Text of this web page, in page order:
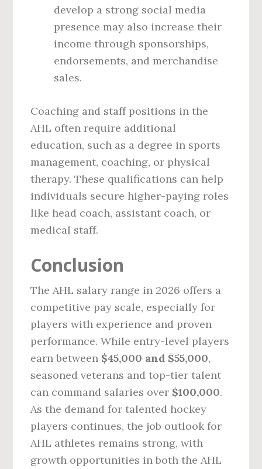
develop a strong social media
presence may also increase their
income through sponsorships,
endorsements, and merchandise
sales.
Coaching and staff positions in the
AHL often require additional
education, such as a degree in sports
management, coaching, or physical
therapy. These qualifications can help
individuals secure higher-paying roles
like head coach, assistant coach, or
medical staff.
Conclusion
The AHL salary range in 2026 offers a
competitive pay scale, especially for
players with experience and proven
performance. While entry-level players
earn between $45,000 and $55,000,
seasoned veterans and top-tier talent
can command salaries over $100,000.
As the demand for talented hockey
players continues, the job outlook for
AHL athletes remains strong, with
growth opportunities in both the AHL